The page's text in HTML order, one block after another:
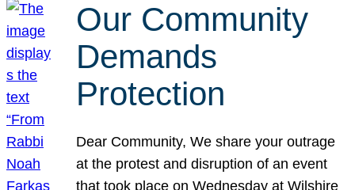
Our Community
Demands
Protection
Dear Community, We share your outrage
at the protest and disruption of an event
that took place on Wednesday at Wilshire